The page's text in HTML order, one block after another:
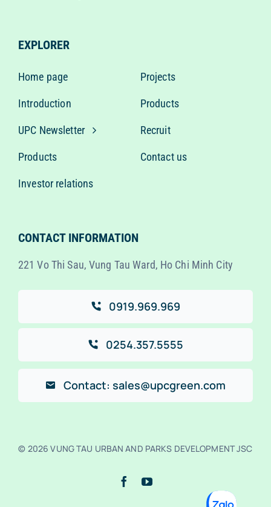
EXPLORER
Home page
Introduction
UPC Newsletter
Products
Investor relations
Projects
Products
Recruit
Contact us
CONTACT INFORMATION
221 Vo Thi Sau, Vung Tau Ward, Ho Chi Minh City
0919.969.969
0254.357.5555
Contact: sales@upcgreen.com
© 2026 VUNG TAU URBAN AND PARKS DEVELOPMENT JSC